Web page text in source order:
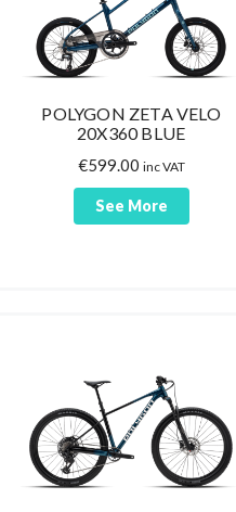
POLYGON ZETA VELO
20X360 BLUE
€599.00 inc VAT
See More